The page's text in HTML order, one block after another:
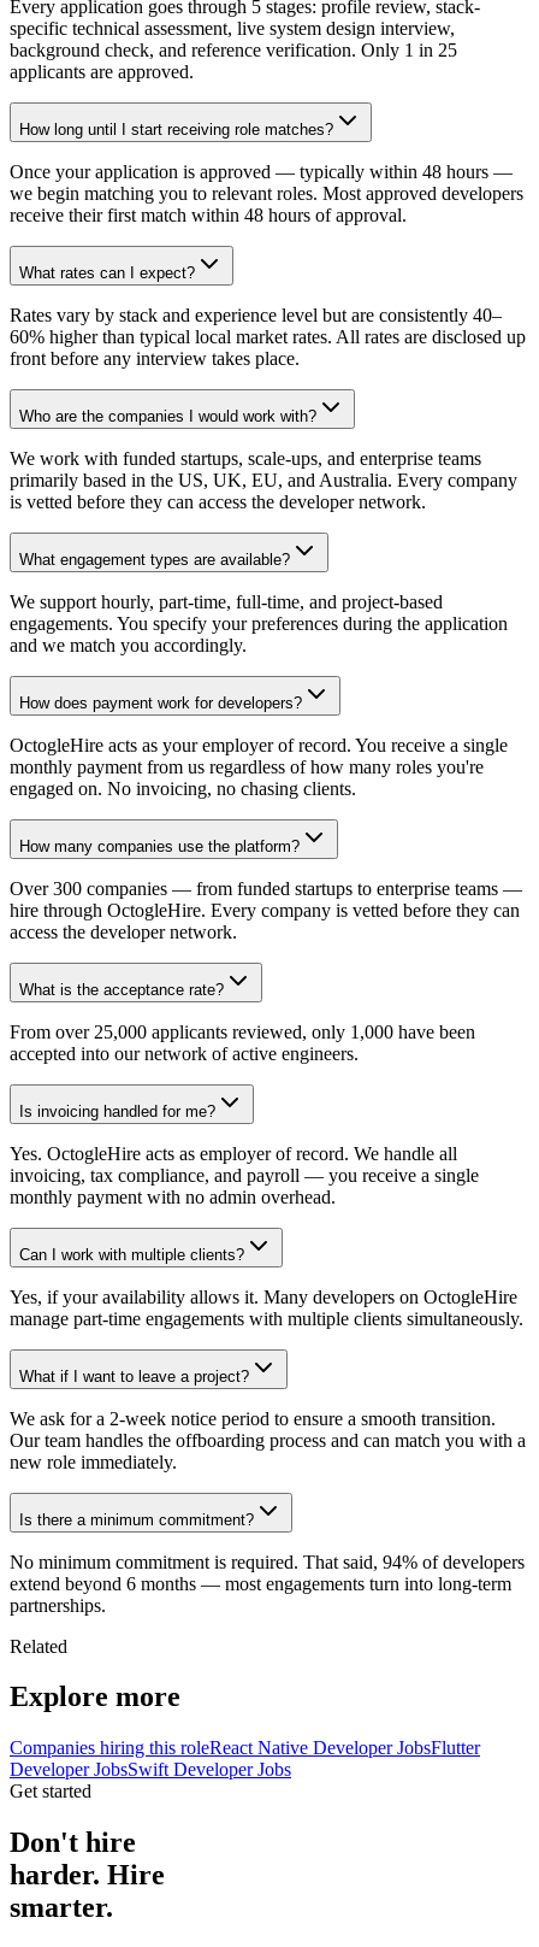
Every application goes through 5 stages: profile review, stack-
specific technical assessment, live system design interview,
background check, and reference verification. Only 1 in 25
applicants are approved.
How long until I start receiving role matches?
Once your application is approved — typically within 48 hours —
we begin matching you to relevant roles. Most approved developers
receive their first match within 48 hours of approval.
What rates can I expect?
Rates vary by stack and experience level but are consistently 40–
60% higher than typical local market rates. All rates are disclosed up
front before any interview takes place.
Who are the companies I would work with?
We work with funded startups, scale-ups, and enterprise teams
primarily based in the US, UK, EU, and Australia. Every company
is vetted before they can access the developer network.
What engagement types are available?
We support hourly, part-time, full-time, and project-based
engagements. You specify your preferences during the application
and we match you accordingly.
How does payment work for developers?
OctogleHire acts as your employer of record. You receive a single
monthly payment from us regardless of how many roles you're
engaged on. No invoicing, no chasing clients.
How many companies use the platform?
Over 300 companies — from funded startups to enterprise teams —
hire through OctogleHire. Every company is vetted before they can
access the developer network.
What is the acceptance rate?
From over 25,000 applicants reviewed, only 1,000 have been
accepted into our network of active engineers.
Is invoicing handled for me?
Yes. OctogleHire acts as employer of record. We handle all
invoicing, tax compliance, and payroll — you receive a single
monthly payment with no admin overhead.
Can I work with multiple clients?
Yes, if your availability allows it. Many developers on OctogleHire
manage part-time engagements with multiple clients simultaneously.
What if I want to leave a project?
We ask for a 2-week notice period to ensure a smooth transition.
Our team handles the offboarding process and can match you with a
new role immediately.
Is there a minimum commitment?
No minimum commitment is required. That said, 94% of developers
extend beyond 6 months — most engagements turn into long-term
partnerships.
Related
Explore more
Companies hiring this roleReact Native Developer JobsFlutter
Developer JobsSwift Developer Jobs
Get started
Don't hire
harder. Hire
smarter.